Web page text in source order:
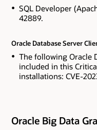
SQL Developer
42889.
Oracle Database Server
The following Oracle
included in this
installations: CVE-
Oracle Big Data